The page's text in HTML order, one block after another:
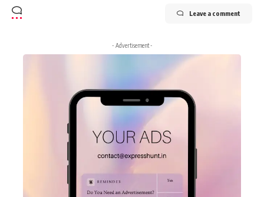
Leave a comment
- Advertisement -